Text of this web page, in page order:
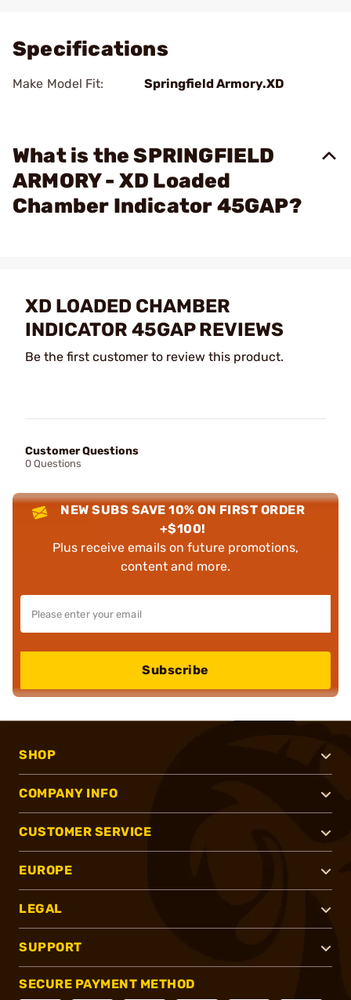
Specifications
Make Model Fit: Springfield Armory.XD
What is the SPRINGFIELD
ARMORY - XD Loaded
Chamber Indicator 45GAP?
XD LOADED CHAMBER
INDICATOR 45GAP REVIEWS
Be the first customer to review this product.
Customer Questions
0 Questions
NEW SUBS SAVE 10% ON FIRST ORDER
+$100!
Plus receive emails on future promotions,
content and more.
Subscribe
SHOP
COMPANY INFO
CUSTOMER SERVICE
EUROPE
LEGAL
SUPPORT
SECURE PAYMENT METHOD